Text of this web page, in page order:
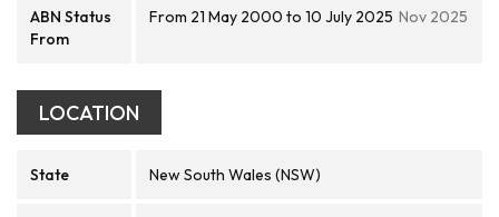
ABN Status
From
From 21 May 2000 to 10 July 2025 Nov 2025
LOCATION
State New South Wales (NSW)